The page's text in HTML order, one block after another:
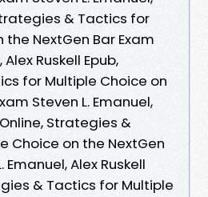
& Tactics for
NextGen Bar Exam
Ruskell Epub,
for Multiple Choice on
Steven L. Emanuel,
Strategies &
Choice on the NextGen
Emanuel, Alex Ruskell
& Tactics for Multiple